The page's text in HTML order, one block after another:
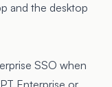
and the desktop
SSO when
Enterprise or